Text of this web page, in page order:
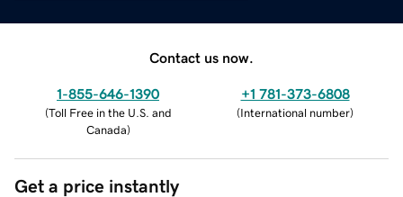
Contact us now.
1-855-646-1390
(Toll Free in the U.S. and
Canada)
+1 781-373-6808
(International number)
Get a price instantly